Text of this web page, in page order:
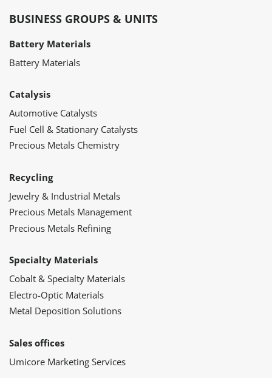
BUSINESS GROUPS & UNITS
Battery Materials
Battery Materials
Catalysis
Automotive Catalysts
Fuel Cell & Stationary Catalysts
Precious Metals Chemistry
Recycling
Jewelry & Industrial Metals
Precious Metals Management
Precious Metals Refining
Specialty Materials
Cobalt & Specialty Materials
Electro-Optic Materials
Metal Deposition Solutions
Sales offices
Umicore Marketing Services